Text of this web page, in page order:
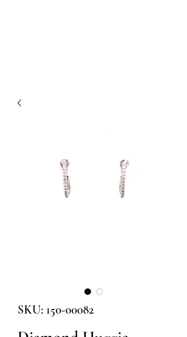
SKU: 150-00082